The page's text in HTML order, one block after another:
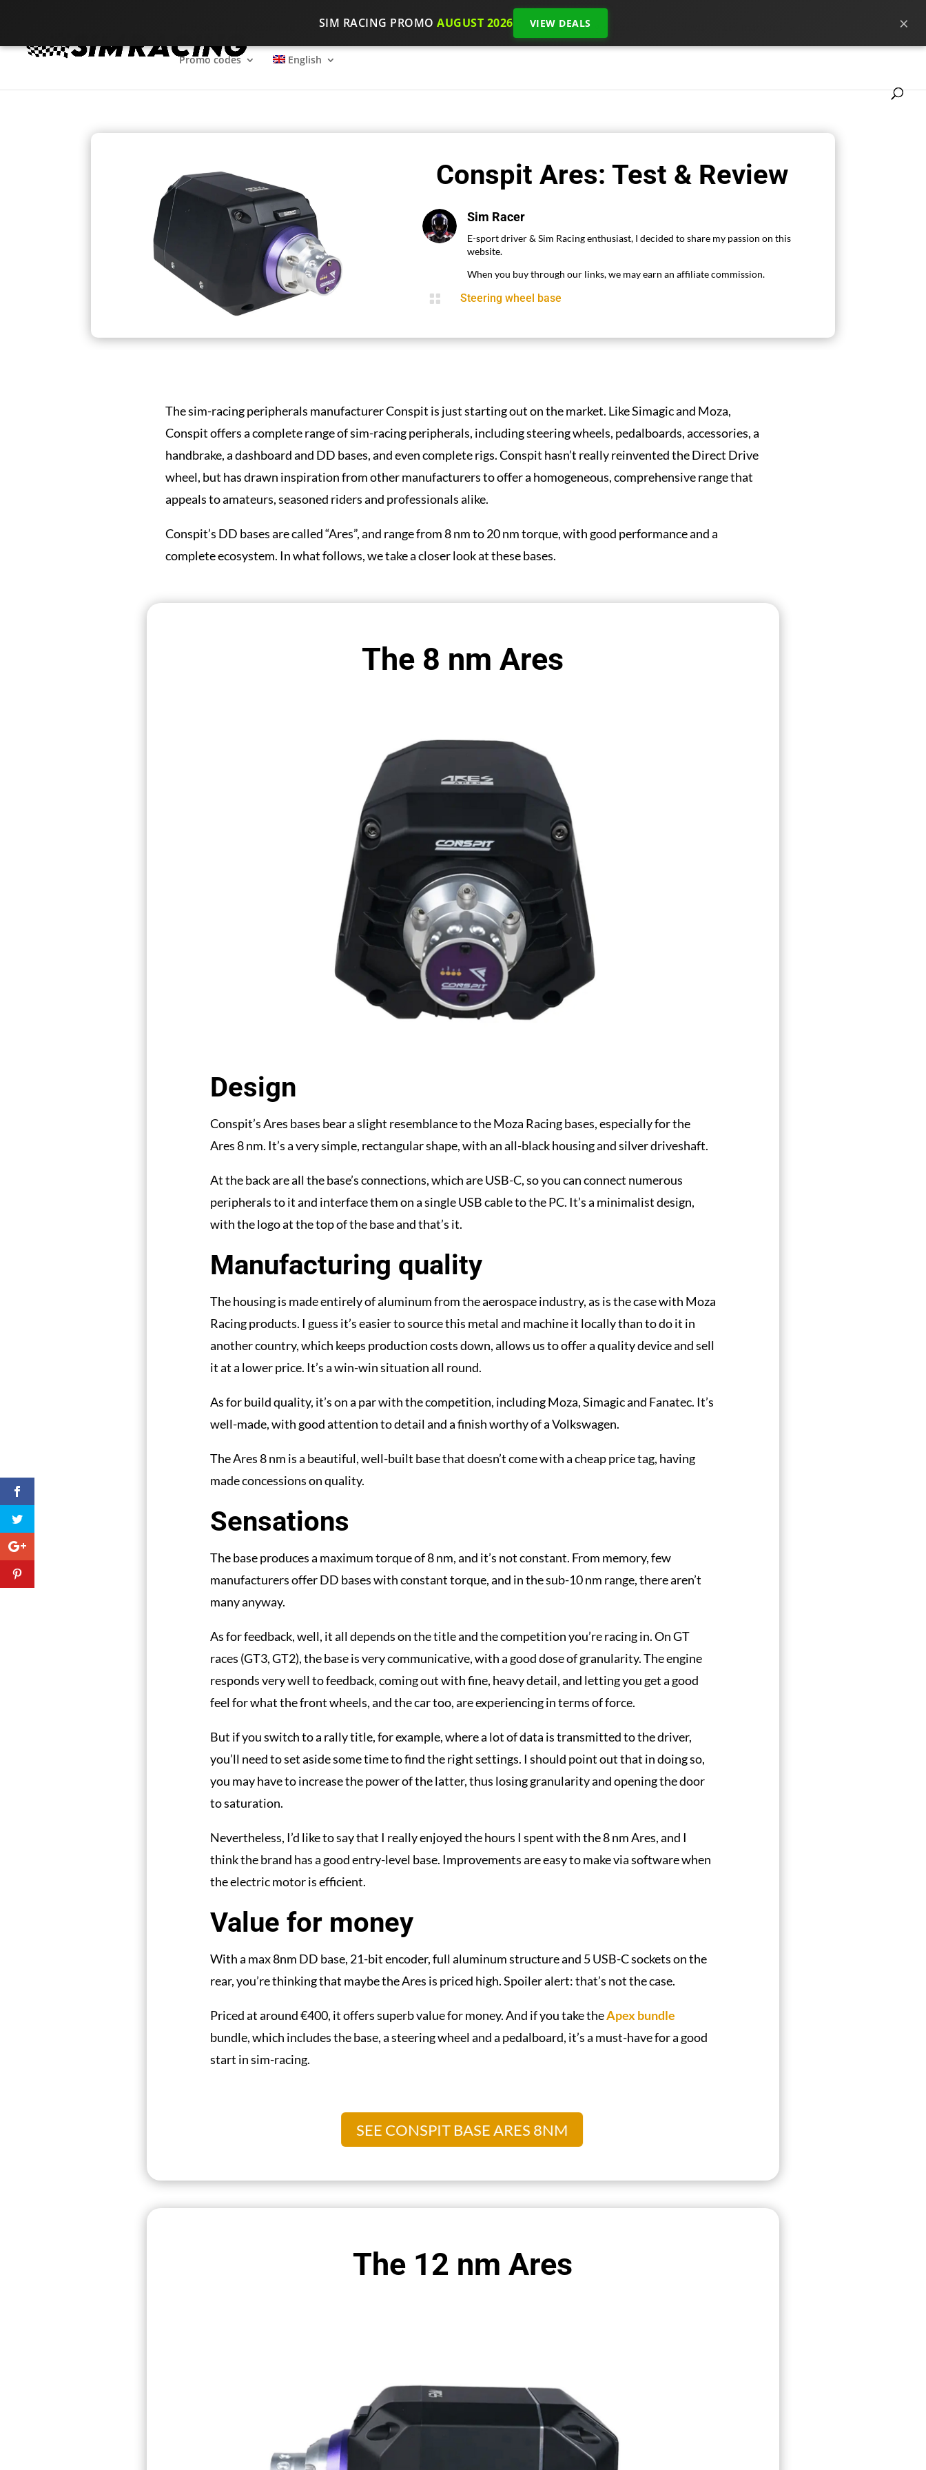
SIM RACING PROMO AUGUST 2026 VIEW DEALS ×
SimRacing: How to get started on 2026? The SimRacing reference
Promo codes English
Conspit Ares: Test & Review
Sim Racer
E-sport driver & Sim Racing enthusiast, I decided to share my passion on this
website.
When you buy through our links, we may earn an affiliate commission.
 Steering wheel base
The sim-racing peripherals manufacturer Conspit is just starting out on the market. Like Simagic and Moza,
Conspit offers a complete range of sim-racing peripherals, including steering wheels, pedalboards, accessories, a
handbrake, a dashboard and DD bases, and even complete rigs. Conspit hasn’t really reinvented the Direct Drive
wheel, but has drawn inspiration from other manufacturers to offer a homogeneous, comprehensive range that
appeals to amateurs, seasoned riders and professionals alike.
Conspit’s DD bases are called “Ares”, and range from 8 nm to 20 nm torque, with good performance and a
complete ecosystem. In what follows, we take a closer look at these bases.
The 8 nm Ares
Design
Conspit’s Ares bases bear a slight resemblance to the Moza Racing bases, especially for the
Ares 8 nm. It’s a very simple, rectangular shape, with an all-black housing and silver driveshaft.
At the back are all the base’s connections, which are USB-C, so you can connect numerous
peripherals to it and interface them on a single USB cable to the PC. It’s a minimalist design,
with the logo at the top of the base and that’s it.
Manufacturing quality
The housing is made entirely of aluminum from the aerospace industry, as is the case with Moza
Racing products. I guess it’s easier to source this metal and machine it locally than to do it in
another country, which keeps production costs down, allows us to offer a quality device and sell
it at a lower price. It’s a win-win situation all round.
As for build quality, it’s on a par with the competition, including Moza, Simagic and Fanatec. It’s
well-made, with good attention to detail and a finish worthy of a Volkswagen.
The Ares 8 nm is a beautiful, well-built base that doesn’t come with a cheap price tag, having
made concessions on quality.
Sensations
The base produces a maximum torque of 8 nm, and it’s not constant. From memory, few
manufacturers offer DD bases with constant torque, and in the sub-10 nm range, there aren’t
many anyway.
As for feedback, well, it all depends on the title and the competition you’re racing in. On GT
races (GT3, GT2), the base is very communicative, with a good dose of granularity. The engine
responds very well to feedback, coming out with fine, heavy detail, and letting you get a good
feel for what the front wheels, and the car too, are experiencing in terms of force.
But if you switch to a rally title, for example, where a lot of data is transmitted to the driver,
you’ll need to set aside some time to find the right settings. I should point out that in doing so,
you may have to increase the power of the latter, thus losing granularity and opening the door
to saturation.
Nevertheless, I’d like to say that I really enjoyed the hours I spent with the 8 nm Ares, and I
think the brand has a good entry-level base. Improvements are easy to make via software when
the electric motor is efficient.
Value for money
With a max 8nm DD base, 21-bit encoder, full aluminum structure and 5 USB-C sockets on the
rear, you’re thinking that maybe the Ares is priced high. Spoiler alert: that’s not the case.
Priced at around €400, it offers superb value for money. And if you take theApex bundle
bundle, which includes the base, a steering wheel and a pedalboard, it’s a must-have for a good
start in sim-racing.
SEE CONSPIT BASE ARES 8NM
The 12 nm Ares